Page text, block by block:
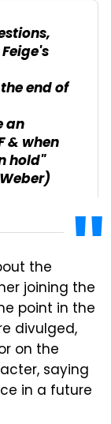
end of
an
& when
hold"
the
joining the
point in the
divulged,
on the
saying
in a future